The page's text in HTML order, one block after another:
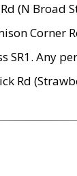
(N Broad
SR1. Any
Rd